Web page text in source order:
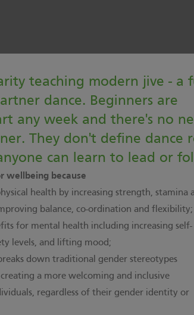
teaching modern jive - a
dance. Beginners are
any week and there's no
They don't define dance
can learn to lead or
wellbeing because
health by increasing strength, stamina
balance, co-ordination and flexibility;
for mental health including increasing self-
levels, and lifting mood;
down traditional gender stereotypes
a more welcoming and inclusive
regardless of their gender identity or